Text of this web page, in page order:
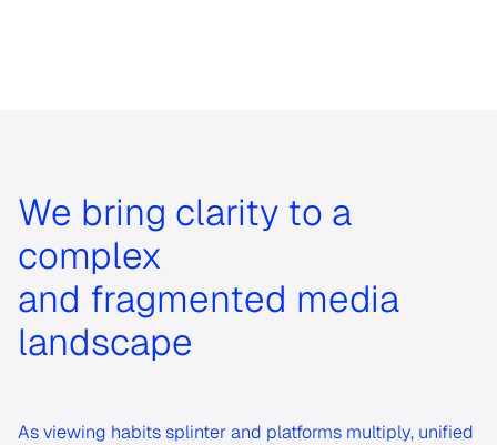
We bring clarity to a
complex
and fragmented media
landscape
As viewing habits splinter and platforms multiply, unified